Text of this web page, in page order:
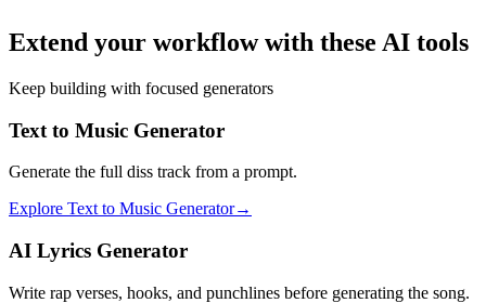
Extend your workflow with these AI tools
Keep building with focused generators
Text to Music Generator
Generate the full diss track from a prompt.
Explore Text to Music Generator→
AI Lyrics Generator
Write rap verses, hooks, and punchlines before generating the song.